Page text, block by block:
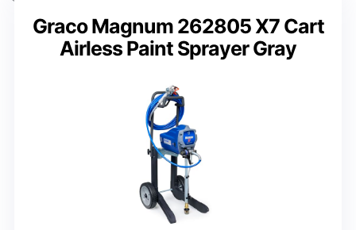
Graco Magnum 262805 X7 Cart
Airless Paint Sprayer Gray